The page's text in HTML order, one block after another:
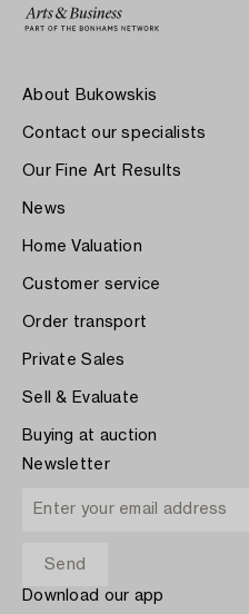
About Bukowskis
Contact our specialists
Our Fine Art Results
News
Home Valuation
Customer service
Order transport
Private Sales
Sell & Evaluate
Buying at auction
Newsletter
Download our app